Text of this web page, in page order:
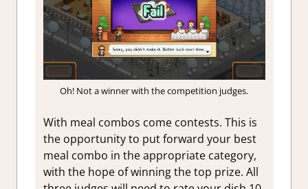
Oh! Not a winner with the competition judges.
With meal combos come contests. This is
the opportunity to put forward your best
meal combo in the appropriate category,
with the hope of winning the top prize. All